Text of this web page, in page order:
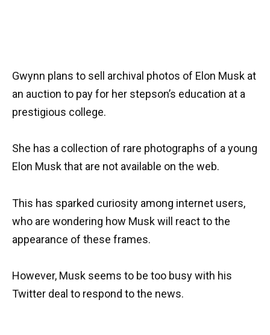
Gwynn plans to sell archival photos of Elon Musk at
an auction to pay for her stepson’s education at a
prestigious college.
She has a collection of rare photographs of a young
Elon Musk that are not available on the web.
This has sparked curiosity among internet users,
who are wondering how Musk will react to the
appearance of these frames.
However, Musk seems to be too busy with his
Twitter deal to respond to the news.